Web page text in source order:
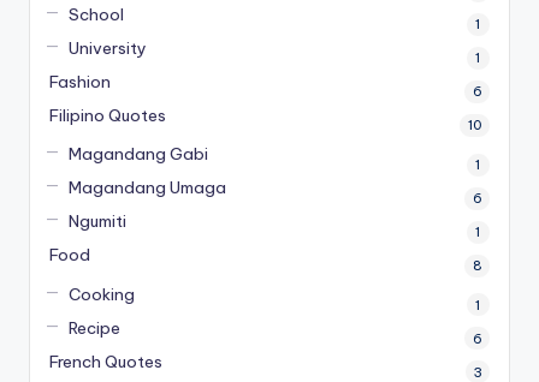
School 1
University 1
Fashion 6
Filipino Quotes 10
Magandang Gabi 1
Magandang Umaga 6
Ngumiti 1
Food 8
Cooking 1
Recipe 6
French Quotes 3